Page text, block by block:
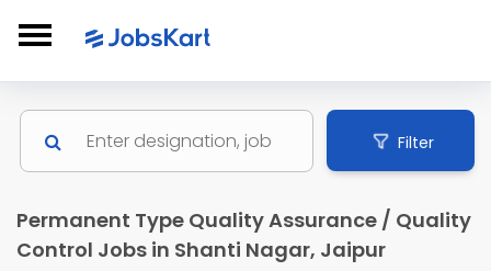
Filter
Permanent Type Quality Assurance / Quality
Control Jobs in Shanti Nagar, Jaipur